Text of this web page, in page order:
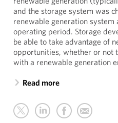
and the storage system was
renewable generation
operating period. Storage
be able to take advantage of
opportunities, whether or not
with a renewable generation
Read more